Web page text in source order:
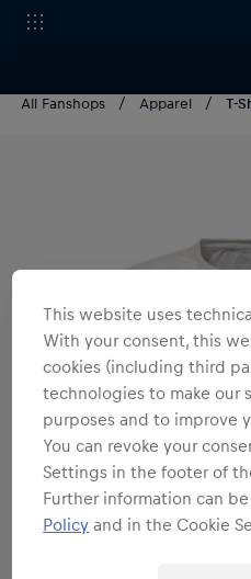
All Fanshops Apparel T-
This website uses
With your consent, this
cookies (including third
technologies to make our
purposes and to improve
You can revoke your
Settings in the footer of
Further information can
Policy and in the Cookie